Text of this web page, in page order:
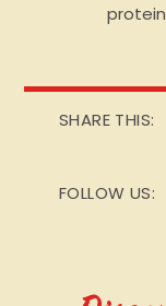
SHARE THIS:
FOLLOW US: